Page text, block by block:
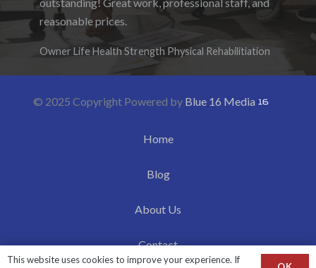
reasonable prices.
Owner Life Health Strength Physical Rehabilitiation
Denise Foster
Founder, DKFoster Services
© 2025 Copyright Powered by Blue 16 Media
Home
Blog
About Us
Contact
This website uses cookies to improve your experience. If